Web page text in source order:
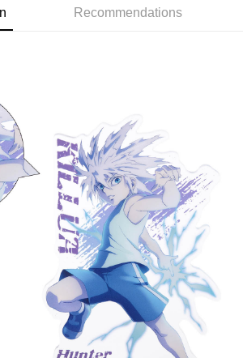
on orders of NT$1,300 or more
on orders of NT$1,300 or more
）
on orders of NT$1,300 or more
on orders of NT$1,300 or more
Recommendations